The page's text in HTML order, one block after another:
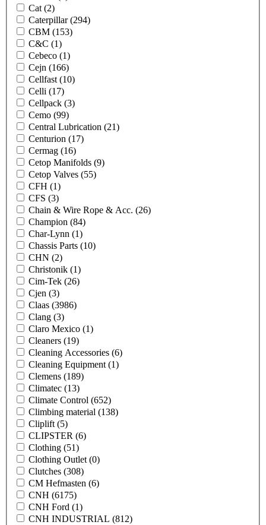
Cat (2)
Caterpillar(294)
CBM (153)
C&C (1)
Cebeco (1)
Cejn (166)
Cellfast (10)
Celli (17)
Cellpack (3)
Cemo (99)
Central Lubrication (21)
Centurion (17)
Cermag (16)
Cetop Manifolds (9)
Cetop Valves (55)
CFH (1)
CFS (3)
Chain & Wire Rope & Acc. (26)
Champion (84)
Char-Lynn (1)
Chassis Parts (10)
CHN (2)
Christonik (1)
Cim-Tek (26)
Cjen (3)
Claas (3986)
Clang (3)
Claro Mexico (1)
Cleaners (19)
Cleaning Accessories (6)
Cleaning Equipment (1)
Clemens (189)
Climatec (13)
Climate Control (652)
Climbing material (138)
Cliplift (5)
CLIPSTER (6)
Clothing (51)
Clothing Outlet (0)
Clutches (308)
CM Hefmasten (6)
CNH (6175)
CNH Ford (1)
CNH INDUSTRIAL (812)